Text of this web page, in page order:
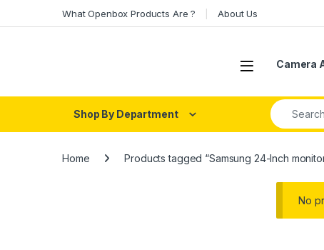
What Openbox Products Are ? About Us
Open Camera
Shop By Department
Search for:
Home Products tagged “Samsung 24-Inch
No